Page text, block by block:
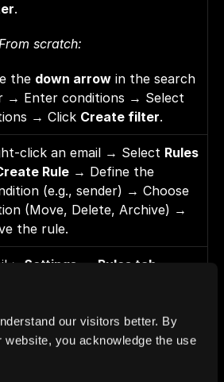
our visitors better. By
website, you acknowledge the use
.
scratch:
the down arrow in the search
→ Enter conditions → Select
→ Click Create filter.
click an email → Select Rules
Rule → Define the
(e.g., sender) → Choose
(Move, Delete, Archive) →
the rule.
> Settings Rules tab
the action (Move to
Trash) → Save.